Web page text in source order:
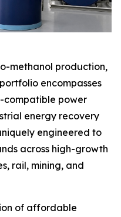
methanol production,
encompasses
compatible power
energy recovery
engineered to
across high-growth
rail, mining, and
of affordable